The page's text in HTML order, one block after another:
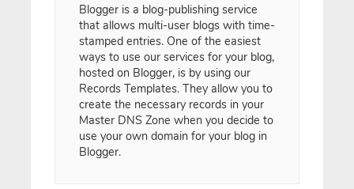
Blogger is a blog-publishing service
that allows multi-user blogs with time-
stamped entries. One of the easiest
ways to use our services for your blog,
hosted on Blogger, is by using our
Records Templates. They allow you to
create the necessary records in your
Master DNS Zone when you decide to
use your own domain for your blog in
Blogger.